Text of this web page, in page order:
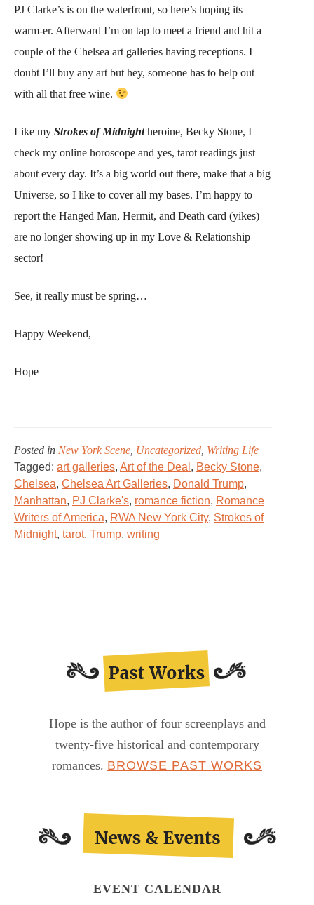
PJ Clarke’s is on the waterfront, so here’s hoping its
warm-er. Afterward I’m on tap to meet a friend and hit a
couple of the Chelsea art galleries having receptions. I
doubt I’ll buy any art but hey, someone has to help out
with all that free wine.
Like my Strokes of Midnightheroine, Becky Stone, I
check my online horoscope and yes, tarot readings just
about every day. It’s a big world out there, make that a big
Universe, so I like to cover all my bases. I’m happy to
report the Hanged Man, Hermit, and Death card (yikes)
are no longer showing up in my Love & Relationship
sector!
See, it really must be spring…
Happy Weekend,
Hope
Posted in New York Scene Uncategorized Writing Life
Tagged: art galleries, Art of the Deal , Becky Stone,
Chelsea, Chelsea Art Galleries, Donald Trump,
Manhattan, PJ Clarke's, romance fiction, Romance
Writers of America, RWA New York City, Strokes of
Midnight, tarot, Trump, writing
Hope is the author of four screenplays and
twenty-five historical and contemporary
romances. BROWSE PAST WORKS
EVENT CALENDAR